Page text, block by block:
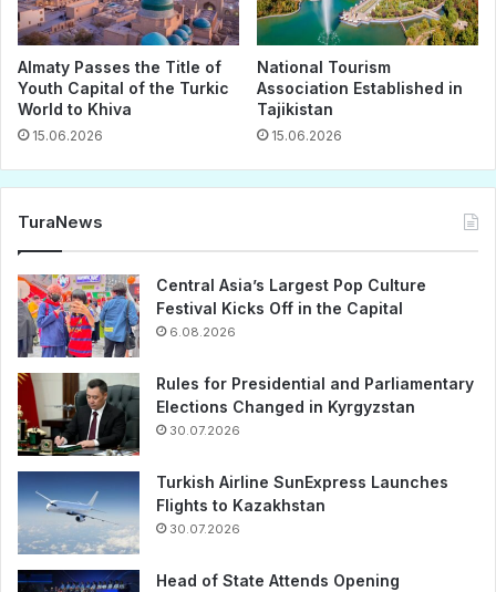
Almaty Passes the Title of
Youth Capital of the Turkic
World to Khiva
15.06.2026
National Tourism
Association Established in
Tajikistan
15.06.2026
TuraNews
Central Asia’s Largest Pop Culture
Festival Kicks Off in the Capital
6.08.2026
Rules for Presidential and Parliamentary
Elections Changed in Kyrgyzstan
30.07.2026
Turkish Airline SunExpress Launches
Flights to Kazakhstan
30.07.2026
Head of State Attends Opening